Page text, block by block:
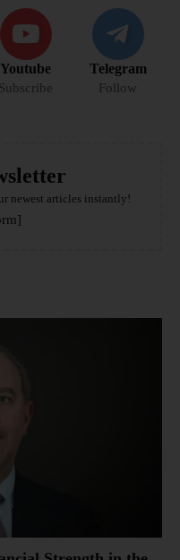
Youtube
Subscribe
Telegram
Follow
newest articles instantly!